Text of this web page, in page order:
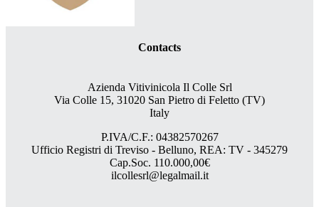
Contacts
Azienda Vitivinicola Il Colle Srl
Via Colle 15, 31020 San Pietro di Feletto (TV)
Italy
P.IVA/C.F.: 04382570267
Ufficio Registri di Treviso - Belluno, REA: TV - 345279
Cap.Soc. 110.000,00€
ilcollesrl@legalmail.it